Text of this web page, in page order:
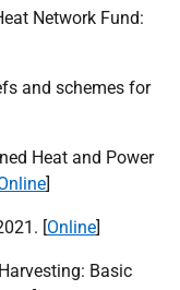
Network Fund:
and schemes for
Heat and Power
]
[Online]
Basic